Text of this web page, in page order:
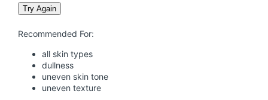
h
r
Try Again
Recommended For:
all skin types
dullness
uneven skin tone
uneven texture